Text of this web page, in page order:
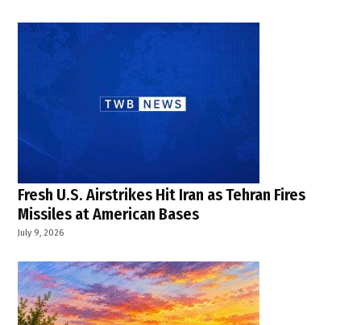
Fresh U.S. Airstrikes Hit Iran as Tehran Fires
Missiles at American Bases
July 9, 2026